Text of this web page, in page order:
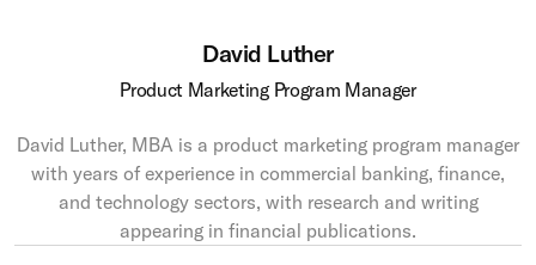
David Luther
Product Marketing Program Manager
David Luther, MBA is a product marketing program manager
with years of experience in commercial banking, finance,
and technology sectors, with research and writing
appearing in financial publications.